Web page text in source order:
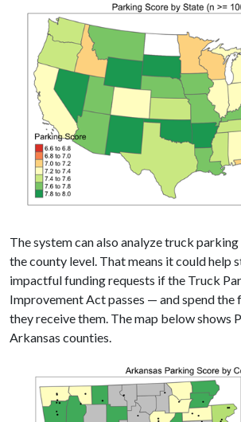
The system can also analyze truck
the county level. That means it could help
impactful funding requests if the Truck
Improvement Act passes — and spend the
they receive them. The map below shows
Arkansas counties.